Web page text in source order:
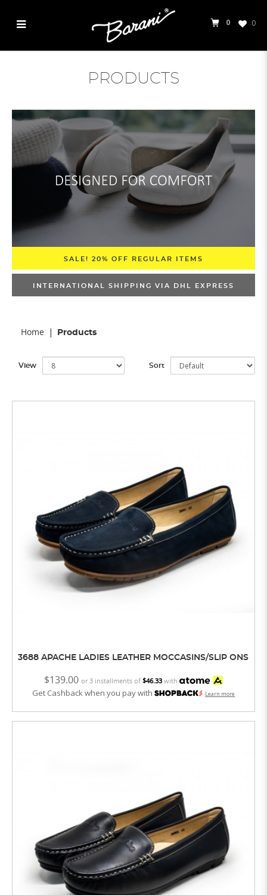
0 0
PRODUCTS
SALE! 20% OFF REGULAR ITEMS
INTERNATIONAL SHIPPING VIA DHL EXPRESS
Home Products
View Sort
3688 APACHE LADIES LEATHER MOCCASINS/SLIP ONS
$139.00 or 3 installments of $46.33with
Get Cashback when you pay with Learn more